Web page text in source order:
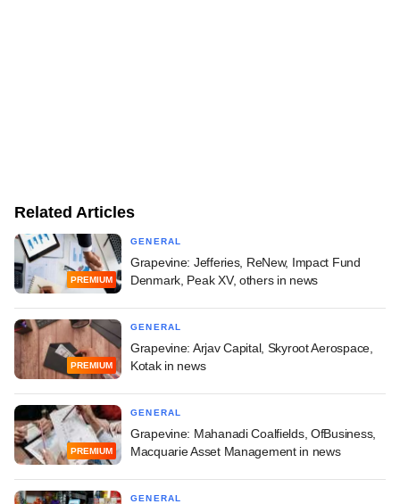
Related Articles
PREMIUM
GENERAL
Grapevine: Jefferies, ReNew, Impact Fund
Denmark, Peak XV, others in news
PREMIUM
GENERAL
Grapevine: Arjav Capital, Skyroot Aerospace,
Kotak in news
PREMIUM
GENERAL
Grapevine: Mahanadi Coalfields, OfBusiness,
Macquarie Asset Management in news
GENERAL